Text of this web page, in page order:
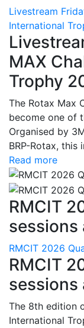
Livestream
International
MAX
Trophy
The Rotax Max
become one of
Organised by
BRP-Rotax, this
Read more
RMCIT
sessions
RMCIT 2026
RMCIT
sessions
The 8th edition
International